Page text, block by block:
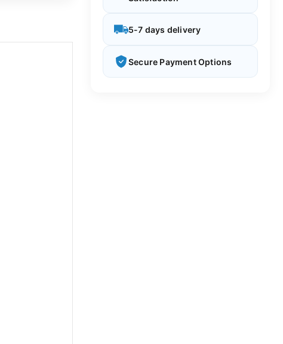
5-7 days delivery
Secure Payment Options